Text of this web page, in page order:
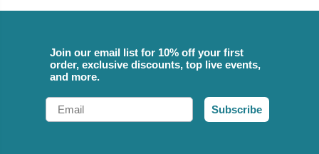
Join our email list for 10% off your first
order, exclusive discounts, top live events,
and more.
Email
Subscribe